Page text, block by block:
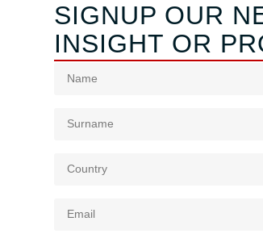
SIGNUP OUR
INSIGHT OR